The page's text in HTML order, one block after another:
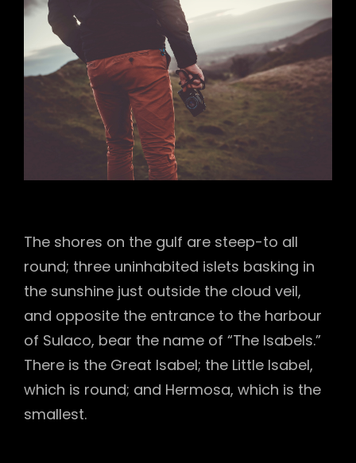
The shores on the gulf are steep-to all
round; three uninhabited islets basking in
the sunshine just outside the cloud veil,
and opposite the entrance to the harbour
of Sulaco, bear the name of “The Isabels.”
There is the Great Isabel; the Little Isabel,
which is round; and Hermosa, which is the
smallest.